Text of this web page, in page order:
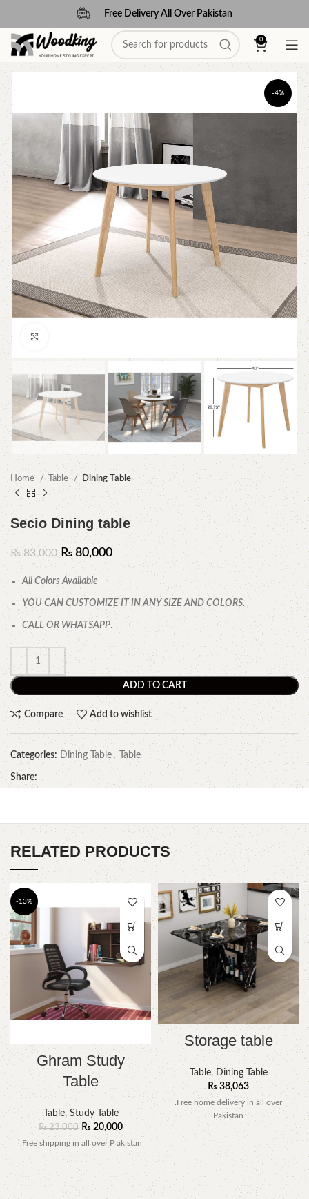
Free Delivery All Over Pakistan
0
-4%
Home Table Dining Table
Secio Dining table
₨83,000 ₨ 80,000
All Colors Available
YOU CAN CUSTOMIZE IT IN ANY SIZE AND COLORS.
CALL OR WHATSAPP.
ADD TO CART
Compare Add to wishlist
Categories: Dining Table , Table
Share:
RELATED PRODUCTS
-13%
Ghram Study
Table
Table,Study Table
₨23,000 ₨20,000
.Free shipping in all over P akistan
Storage table
Table, Dining Table
₨ 38,063
.Free home delivery in all over
Pakistan